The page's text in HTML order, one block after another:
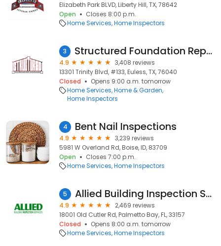
Elizabeth Park BLVD, Liberty Hill, TX, 78642
Open
Closes 8:00 p.m.
Home Services Home Inspectors
3 Structured Foundation Repairs and Roofing Systems
4.9
3,408 reviews
13301 Trinity Blvd, #133, Euless, TX, 76040
Closed
Opens 9:00 a.m. tomorrow
Home Services Home & Garden
Home Inspectors
4 Bent Nail Inspections
4.9
3,239 reviews
5981 W Overland Rd, Boise, ID, 83709
Open
Closes 7:00 p.m.
Home Services Home Inspectors
5 Allied Building Inspection Services
4.9
2,469 reviews
18001 Old Cutler Rd, Palmetto Bay, FL, 33157
Closed
Opens 8:00 a.m. tomorrow
Home Services Home Inspectors